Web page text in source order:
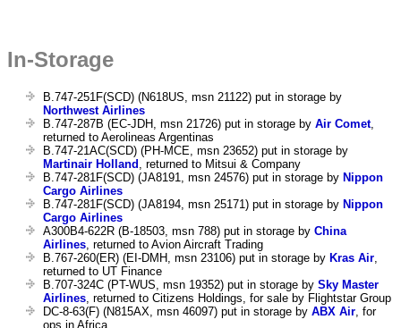
In-Storage
B.747-251F(SCD) (N618US, msn 21122) put in storage by
Northwest Airlines
B.747-287B (EC-JDH, msn 21726) put in storage by Air Comet,
returned to Aerolineas Argentinas
B.747-21AC(SCD) (PH-MCE, msn 23652) put in storage by
Martinair Holland , returned to Mitsui & Company
B.747-281F(SCD) (JA8191, msn 24576) put in storage by Nippon
Cargo Airlines
B.747-281F(SCD) (JA8194, msn 25171) put in storage by Nippon
Cargo Airlines
A300B4-622R (B-18503, msn 788) put in storage by China
Airlines , returned to Avion Aircraft Trading
B.767-260(ER) (EI-DMH, msn 23106) put in storage by Kras Air
returned to UT Finance
B.707-324C (PT-WUS, msn 19352) put in storage by Sky Master
Airlines , returned to Citizens Holdings, for sale by Flightstar Group
DC-8-63(F) (N815AX, msn 46097) put in storage by ABX Air , for
ops in Africa